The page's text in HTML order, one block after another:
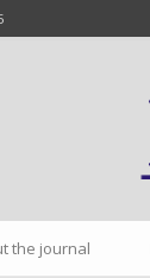
the journal